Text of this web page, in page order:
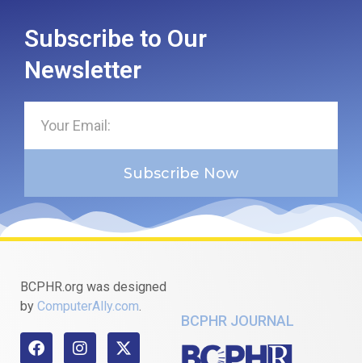
Subscribe to Our
Newsletter
Subscribe Now
BCPHR.org was designed
by ComputerAlly.com.
BCPHR JOURNAL